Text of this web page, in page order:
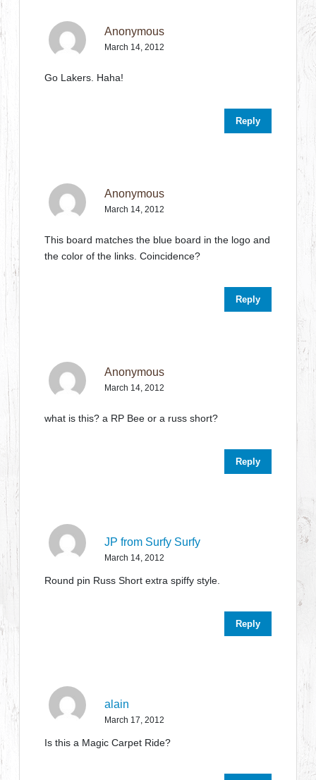
Anonymous
March 14, 2012
Go Lakers. Haha!
Reply
Anonymous
March 14, 2012
This board matches the blue board in the logo and
the color of the links. Coincidence?
Reply
Anonymous
March 14, 2012
what is this? a RP Bee or a russ short?
Reply
JP from Surfy Surfy
March 14, 2012
Round pin Russ Short extra spiffy style.
Reply
alain
March 17, 2012
Is this a Magic Carpet Ride?